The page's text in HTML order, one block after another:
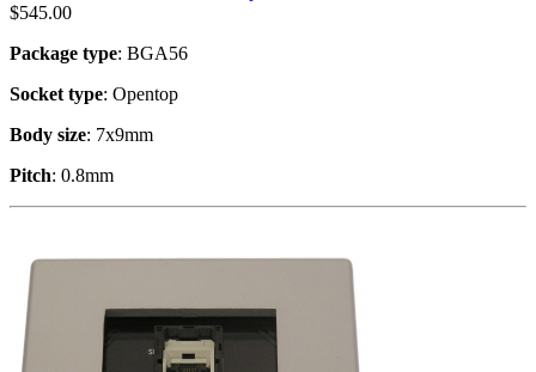
$545.00
Package type: BGA56
Socket type: Opentop
Body size: 7x9mm
Pitch: 0.8mm